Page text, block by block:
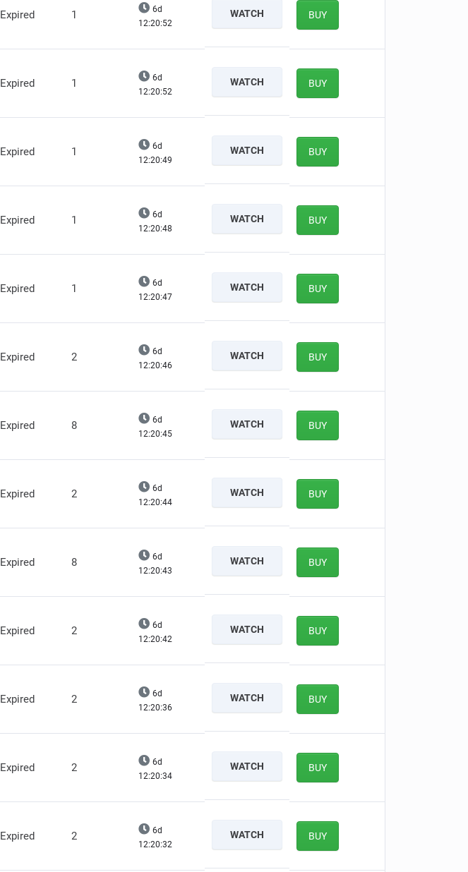
Expired 1
6d
12:20:51
WATCH BUY
Expired 1
6d
12:20:51
WATCH BUY
Expired 1
6d
12:20:48
WATCH BUY
Expired 1
6d
12:20:47
WATCH BUY
Expired 1
6d
12:20:46
WATCH BUY
Expired 2
6d
12:20:45
WATCH BUY
Expired 8
6d
12:20:44
WATCH BUY
Expired 2
6d
12:20:43
WATCH BUY
Expired 8
6d
12:20:42
WATCH BUY
Expired 2
6d
12:20:41
WATCH BUY
Expired 2
6d
12:20:35
WATCH BUY
Expired 2
6d
12:20:33
WATCH BUY
Expired 2
6d
12:20:31
WATCH BUY